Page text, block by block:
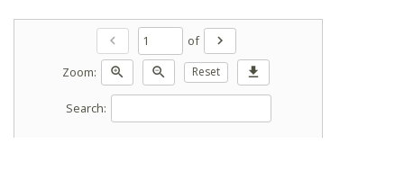
chevron_left of
chevron_right
Zoom:
zoom_in zoom_out Reset download
Search: